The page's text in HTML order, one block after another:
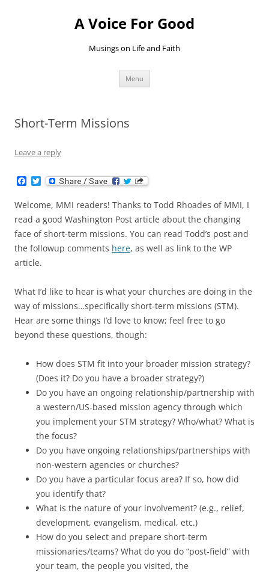
A Voice For Good
Musings on Life and Faith
Menu
Short-Term Missions
Leave a reply
c
e
b
o
o
k
T
w
i
t
t
e
r
Welcome, MMI readers! Thanks to Todd Rhoades of MMI, I
read a good Washington Post article about the changing
face of short-term missions. You can read Todd’s post and
the followup comments here, as well as link to the WP
article.
What I’d like to hear is what your churches are doing in the
way of missions…specifically short-term missions (STM).
Hear are some things I’d love to know; feel free to go
beyond these questions, though:
How does STM fit into your broader mission strategy?
(Does it? Do you have a broader strategy?)
Do you have an ongoing relationship/partnership with
a western/US-based mission agency through which
you implement your STM strategy? Who/what? What is
the focus?
Do you have ongoing relationships/partnerships with
non-western agencies or churches?
Do you have a particular focus area? If so, how did
you identify that?
What is the nature of your involvement? (e.g., relief,
development, evangelism, medical, etc.)
How do you select and prepare short-term
missionaries/teams? What do you do “post-field” with
your team, the people you visited, the